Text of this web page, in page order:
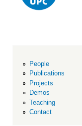
People
Publications
Projects
Demos
Teaching
Contact